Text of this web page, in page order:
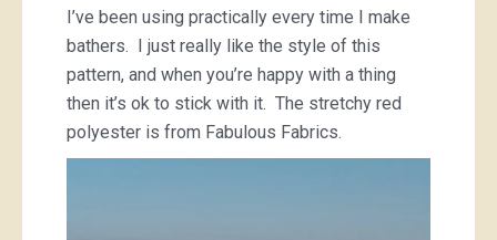
I’ve been using practically every time I make
bathers. I just really like the style of this
pattern, and when you’re happy with a thing
then it’s ok to stick with it. The stretchy red
polyester is from Fabulous Fabrics.